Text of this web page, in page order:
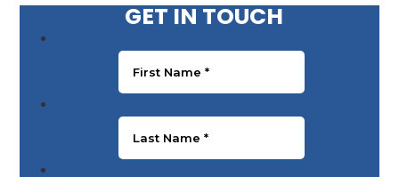
GET IN TOUCH